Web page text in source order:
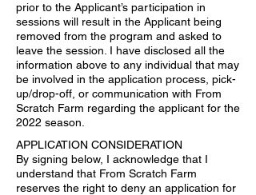
prior to the Applicant’s participation in
sessions will result in the Applicant being
removed from the program and asked to
leave the session. I have disclosed all the
information above to any individual that may
be involved in the application process, pick-
up/drop-off, or communication with From
Scratch Farm regarding the applicant for the
2022 season.
APPLICATION CONSIDERATION
By signing below, I acknowledge that I
understand that From Scratch Farm
reserves the right to deny an application for